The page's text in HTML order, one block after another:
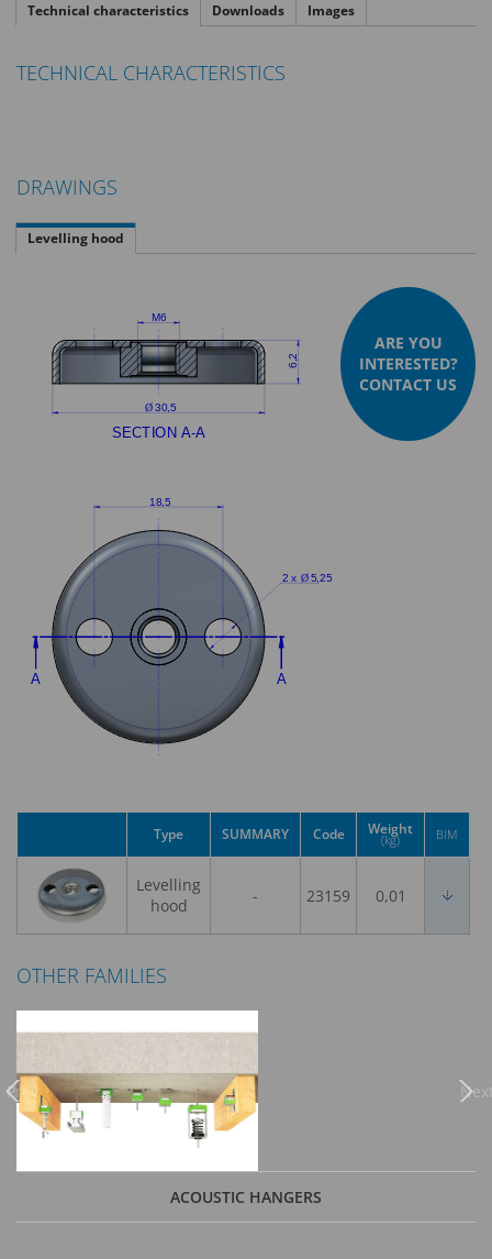
Technical characteristics Downloads Images
TECHNICAL CHARACTERISTICS
DRAWINGS
Levelling hood
ARE YOU
INTERESTED?
CONTACT US
Type SUMMARY Code Weight
(kg) BIM
Levelling
hood
- 23159 0,01
OTHER FAMILIES
ACOUSTIC HANGERS
Previous Next